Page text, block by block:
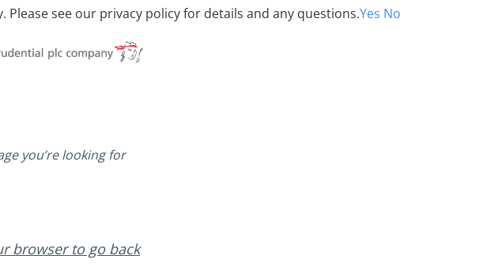
you’re looking for
browser to go back
see our privacy policy for details and any questions.Yes No